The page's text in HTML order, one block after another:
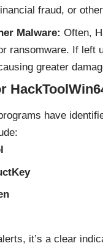
fraud, or
Malware: Often,
ransomware. If left
greater
have
it’s a clear